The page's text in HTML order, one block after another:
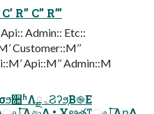
C’’ R’’’
C Api:: Admin:: Etc::
Customer::M’’
Api::M’’ Admin::M